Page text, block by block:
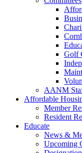
Golf
AANM
Affordable
Member
Resident
Educate
News &
Upcoming